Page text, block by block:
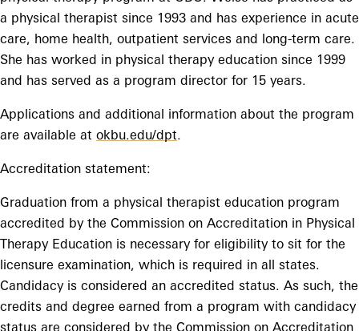
a physical therapist since 1993 and has experience in acute
care, home health, outpatient services and long-term care.
She has worked in physical therapy education since 1999
and has served as a program director for 15 years.
Applications and additional information about the program
are available at okbu.edu/dpt.
Accreditation statement:
Graduation from a physical therapist education program
accredited by the Commission on Accreditation in Physical
Therapy Education is necessary for eligibility to sit for the
licensure examination, which is required in all states.
Candidacy is considered an accredited status. As such, the
credits and degree earned from a program with candidacy
status are considered by the Commission on Accreditation